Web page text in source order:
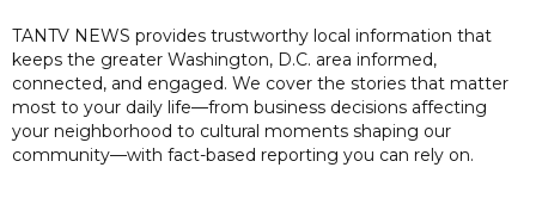
TANTV NEWS provides trustworthy local information that
keeps the greater Washington, D.C. area informed,
connected, and engaged. We cover the stories that matter
most to your daily life—from business decisions affecting
your neighborhood to cultural moments shaping our
community—with fact-based reporting you can rely on.